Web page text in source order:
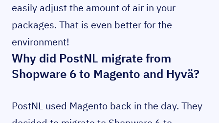
easily adjust the amount of air in your
packages. That is even better for the
environment!
Why did PostNL migrate from
Shopware 6 to Magento and Hyvä?
PostNL used Magento back in the day. They